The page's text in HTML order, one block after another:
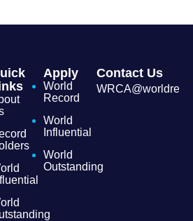
Apply
World
Record
World
Influential
World
Outstanding
Contact Us